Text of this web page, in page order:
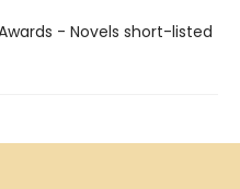
- Novels short-listed